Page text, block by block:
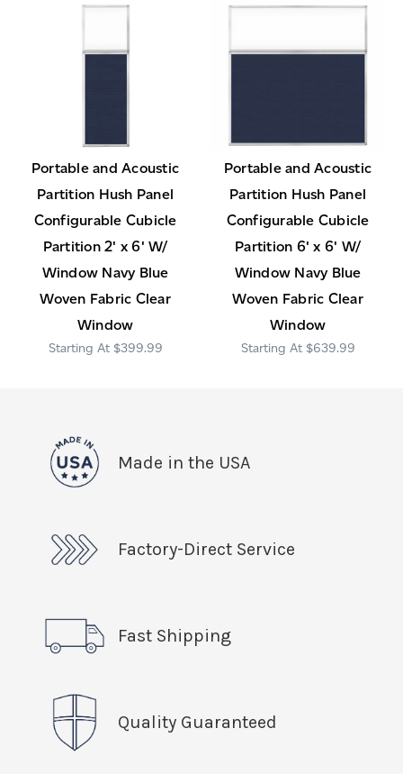
Portable and Acoustic
Partition Hush Panel
Configurable Cubicle
Partition 2' x 6' W/
Window Navy Blue
Woven Fabric Clear
Window
$399.99
Portable and Acoustic
Partition Hush Panel
Configurable Cubicle
Partition 6' x 6' W/
Window Navy Blue
Woven Fabric Clear
Window
$639.99
Made in the USA
Factory-Direct Service
Fast Shipping
Quality Guaranteed